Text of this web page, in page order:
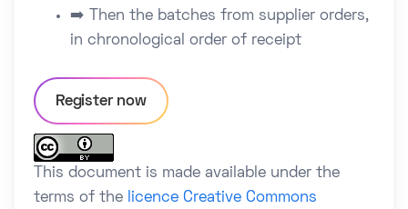
➡️ Then the batches from supplier orders,
in chronological order of receipt
Register now
This document is made available under the
terms of the
licence Creative Commons